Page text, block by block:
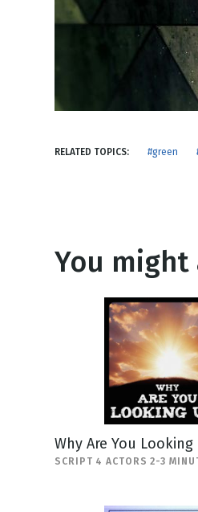
NEW RELEASE
Honestly
RELATED TOPICS: #green
You
Why Are You Looking
SCRIPT 4 ACTORS 2-3